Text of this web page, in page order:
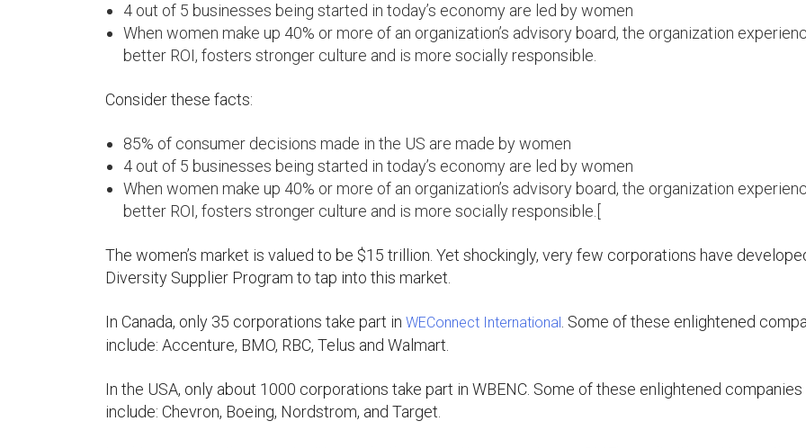
4 out of 5 businesses being started in today’s economy are led by women
When women make up 40% or more of an organization’s advisory board, the organization
better ROI, fosters stronger culture and is more socially responsible.
Consider these facts:
85% of consumer decisions made in the US are made by women
4 out of 5 businesses being started in today’s economy are led by women
When women make up 40% or more of an organization’s advisory board, the organization
better ROI, fosters stronger culture and is more socially responsible.[
The women’s market is valued to be $15 trillion. Yet shockingly, very few corporations have
Diversity Supplier Program to tap into this market.
In Canada, only 35 corporations take part in WEConnect International . Some of these enlightened
include: Accenture, BMO, RBC, Telus and Walmart.
In the USA, only about 1000 corporations take part in WBENC. Some of these enlightened companies
include: Chevron, Boeing, Nordstrom, and Target.